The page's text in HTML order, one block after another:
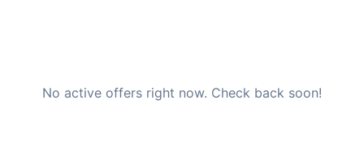
No active offers right now. Check back soon!